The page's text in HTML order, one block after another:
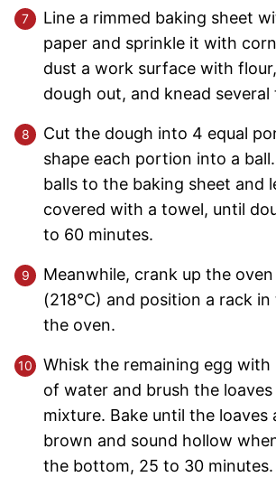
Line a rimmed baking sheet
paper and sprinkle it with
dust a work surface with
dough out, and knead several
Cut the dough into 4 equal
shape each portion into a
balls to the baking sheet and
covered with a towel, until
to 60 minutes.
Meanwhile, crank up the
(218°C) and position a rack
the oven.
Whisk the remaining egg with
of water and brush the
mixture. Bake until the loaves
brown and sound hollow
the bottom, 25 to 30 minutes.